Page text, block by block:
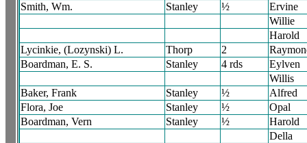
Smith, Wm.
Stanley ½
Ervine
Willie
Harold
Lycinkie, (Lozynski) L.
Thorp 2
Boardman, E. S.
Stanley 4 rds
Eylven
Willis
Baker, Frank
Stanley ½
Alfred
Flora, Joe
Stanley ½
Opal
Boardman, Vern
Stanley ½
Harold
Della